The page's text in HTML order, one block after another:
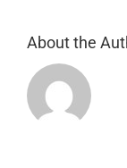
About the